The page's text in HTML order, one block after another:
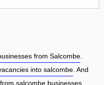
from Salcombe.
into salcombe. And
salcombe businesses.